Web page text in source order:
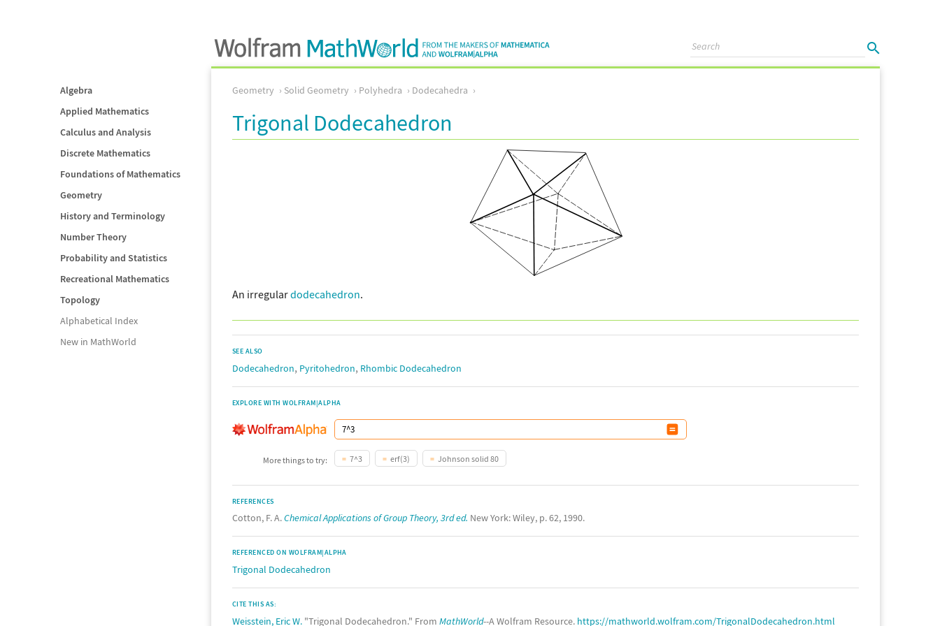
Algebra
Applied Mathematics
Calculus and Analysis
Discrete Mathematics
Foundations of Mathematics
Geometry
History and Terminology
Number Theory
Probability and Statistics
Recreational Mathematics
Topology
Alphabetical Index
New in MathWorld
Geometry Solid Geometry Polyhedra Dodecahedra
Trigonal Dodecahedron
An irregulardodecahedron.
SEE ALSO
Dodecahedron, Pyritohedron, Rhombic Dodecahedron
EXPLORE WITH WOLFRAM|ALPHA
More things to try: 7^3 erf(3) Johnson solid 80
REFERENCES
Cotton, F. A.Chemical Applications of Group Theory, 3rd ed. New York: Wiley, p. 62, 1990.
REFERENCED ON WOLFRAM|ALPHA
Trigonal Dodecahedron
CITE THIS AS:
Weisstein, Eric W. "Trigonal Dodecahedron." From MathWorld--A Wolfram Resource. https://mathworld.wolfram.com/TrigonalDodecahedron.html